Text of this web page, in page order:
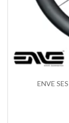
ENVE